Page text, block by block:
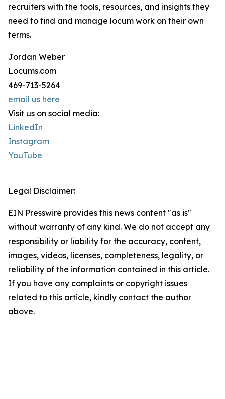
recruiters with the tools, resources, and insights they
need to find and manage locum work on their own
terms.
Jordan Weber
Locums.com
469-713-5264
email us here
Visit us on social media:
LinkedIn
Instagram
YouTube
Legal Disclaimer:
EIN Presswire provides this news content "as is"
without warranty of any kind. We do not accept any
responsibility or liability for the accuracy, content,
images, videos, licenses, completeness, legality, or
reliability of the information contained in this article.
If you have any complaints or copyright issues
related to this article, kindly contact the author
above.